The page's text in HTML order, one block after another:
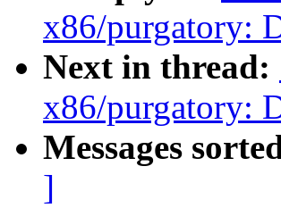
x86/purgatory:
Next in thread:
x86/purgatory:
Messages
]